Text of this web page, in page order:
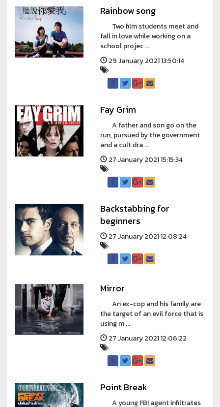
Rainbow song
Two film students meet and
fall in love while working on a
school projec ...
29 January 2021 13:50:14
Fay Grim
A father and son go on the
run, pursued by the government
and a cult dra ...
27 January 2021 15:15:34
Backstabbing for
beginners
27 January 2021 12:08:24
Mirror
An ex-cop and his family are
the target of an evil force that is
using m ...
27 January 2021 12:06:22
Point Break
A young FBI agent infiltrates